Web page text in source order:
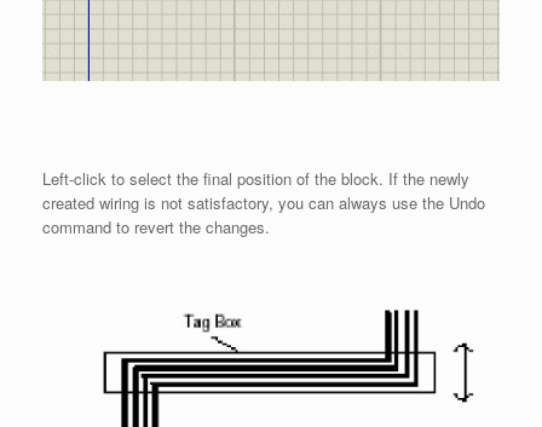
Left-click to select the final position of the block. If the newly
created wiring is not satisfactory, you can always use the Undo
command to revert the changes.